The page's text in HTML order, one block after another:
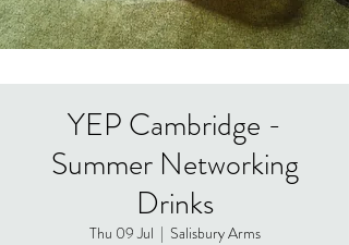
YEP Cambridge -
Summer Networking
Drinks
Thu 09 Jul
  |
Salisbury Arms